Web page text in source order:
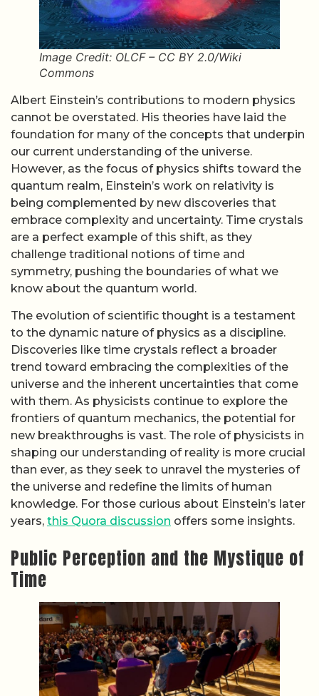
Image Credit: OLCF – CC BY 2.0/Wiki
Commons
Albert Einstein’s contributions to modern physics
cannot be overstated. His theories have laid the
foundation for many of the concepts that underpin
our current understanding of the universe.
However, as the focus of physics shifts toward the
quantum realm, Einstein’s work on relativity is
being complemented by new discoveries that
embrace complexity and uncertainty. Time crystals
are a perfect example of this shift, as they
challenge traditional notions of time and
symmetry, pushing the boundaries of what we
know about the quantum world.
The evolution of scientific thought is a testament
to the dynamic nature of physics as a discipline.
Discoveries like time crystals reflect a broader
trend toward embracing the complexities of the
universe and the inherent uncertainties that come
with them. As physicists continue to explore the
frontiers of quantum mechanics, the potential for
new breakthroughs is vast. The role of physicists in
shaping our understanding of reality is more crucial
than ever, as they seek to unravel the mysteries of
the universe and redefine the limits of human
knowledge. For those curious about Einstein’s later
years, this Quora discussion offers some insights.
Public Perception and the Mystique of
Time